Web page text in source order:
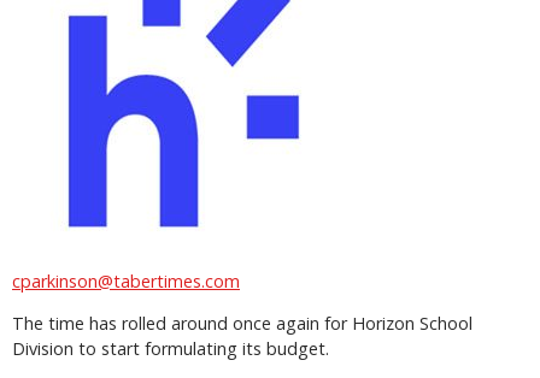
cparkinson@tabertimes.com
The time has rolled around once again for Horizon School
Division to start formulating its budget.